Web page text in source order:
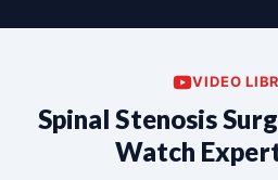
VIDEO
Spinal Stenosis
Watch